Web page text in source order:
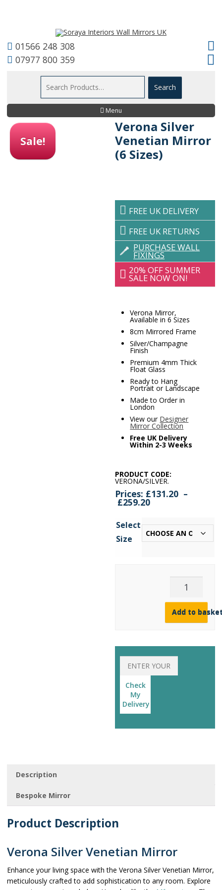
01566 248 308
07977 800 359
Menu
Sale!
Verona Silver
Venetian Mirror
(6 Sizes)
FREE UK DELIVERY
FREE UK RETURNS
PURCHASE WALL
FIXINGS
20% OFF SUMMER
SALE NOW ON!
Verona Mirror,
Available in 6 Sizes
8cm Mirrored Frame
Silver/Champagne
Finish
Premium 4mm Thick
Float Glass
Ready to Hang
Portrait or Landscape
Made to Order in
London
View our Designer
Mirror Collection
Free UK Delivery
Within 2-3 Weeks
PRODUCT CODE:
VERONA/SILVER.
Prices: £131.20 –
£259.20
through
£259.20
Select
Size
Verona
Silver
Mirror
(6
Sizes)
Add to
Check
My
Delivery
Description
Bespoke Mirror
Product Description
Verona Silver Venetian Mirror
Enhance your living space with the Verona Silver Venetian Mirror,
meticulously crafted to add sophistication to any room. Explore